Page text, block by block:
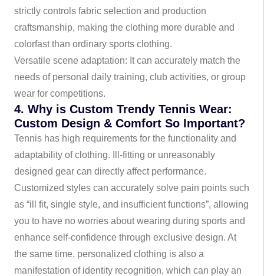
strictly controls fabric selection and production
craftsmanship, making the clothing more durable and
colorfast than ordinary sports clothing.
Versatile scene adaptation: It can accurately match the
needs of personal daily training, club activities, or group
wear for competitions.
4. Why is Custom Trendy Tennis Wear:
Custom Design & Comfort So Important?
Tennis has high requirements for the functionality and
adaptability of clothing. Ill-fitting or unreasonably
designed gear can directly affect performance.
Customized styles can accurately solve pain points such
as “ill fit, single style, and insufficient functions”, allowing
you to have no worries about wearing during sports and
enhance self-confidence through exclusive design. At
the same time, personalized clothing is also a
manifestation of identity recognition, which can play an